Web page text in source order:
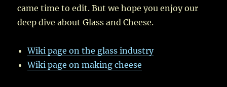
came time to edit. But we hope you enjoy our
deep dive about Glass and Cheese.
Wiki page on the glass industry
Wiki page on making cheese